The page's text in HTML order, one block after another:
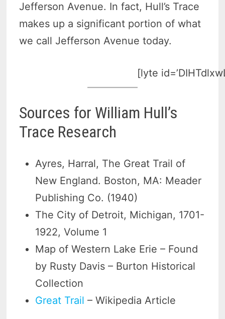
Jefferson Avenue. In fact, Hull’s Trace
makes up a significant portion of what
we call Jefferson Avenue today.
[lyte
Sources for William Hull’s
Trace Research
Ayres, Harral, The Great Trail of
New England. Boston, MA: Meader
Publishing Co. (1940)
The City of Detroit, Michigan, 1701-
1922, Volume 1
Map of Western Lake Erie – Found
by Rusty Davis – Burton Historical
Collection
Great Trail – Wikipedia Article